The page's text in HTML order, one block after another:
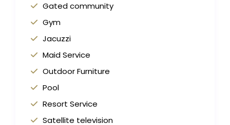
Gated community
Gym
Jacuzzi
Maid Service
Outdoor Furniture
Pool
Resort Service
Satellite television